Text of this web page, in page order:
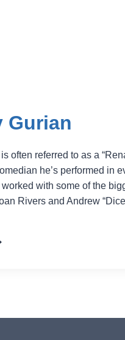
Gurian
often referred to as a
he’s performed in
with some of the
Rivers and Andrew